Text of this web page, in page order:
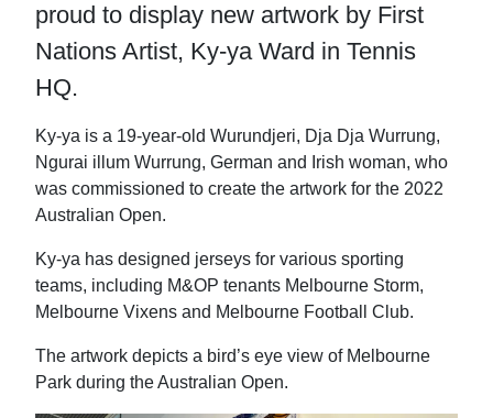
t
r
e
o
o
k
d
a
l
proud to display new artwork by First
Nations Artist, Ky-ya Ward in Tennis
HQ.
Ky-ya is a 19-year-old Wurundjeri, Dja Dja Wurrung,
Ngurai illum Wurrung, German and Irish woman, who
was commissioned to create the artwork for the 2022
Australian Open.
Ky-ya has designed jerseys for various sporting
teams, including M&OP tenants Melbourne Storm,
Melbourne Vixens and Melbourne Football Club.
The artwork depicts a bird’s eye view of Melbourne
Park during the Australian Open.